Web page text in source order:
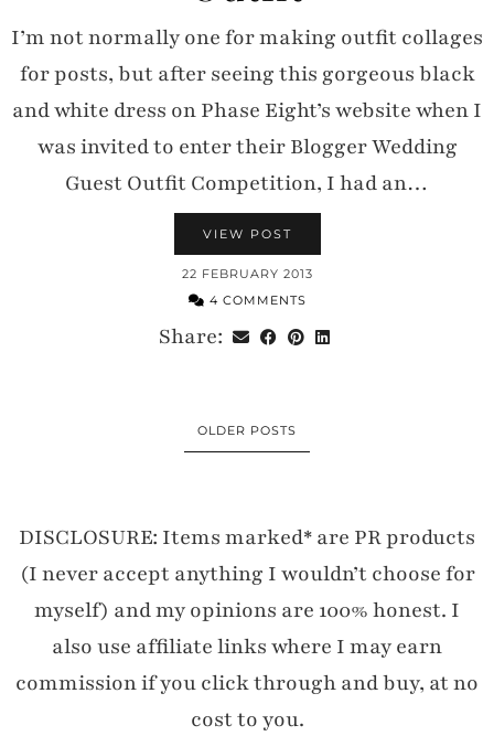
I’m not normally one for making outfit collages
for posts, but after seeing this gorgeous black
and white dress on Phase Eight’s website when I
was invited to enter their Blogger Wedding
Guest Outfit Competition, I had an…
VIEW POST
22 FEBRUARY 2013
4 COMMENTS
Share:
OLDER POSTS
DISCLOSURE: Items marked* are PR products
(I never accept anything I wouldn’t choose for
myself) and my opinions are 100% honest. I
also use affiliate links where I may earn
commission if you click through and buy, at no
cost to you.